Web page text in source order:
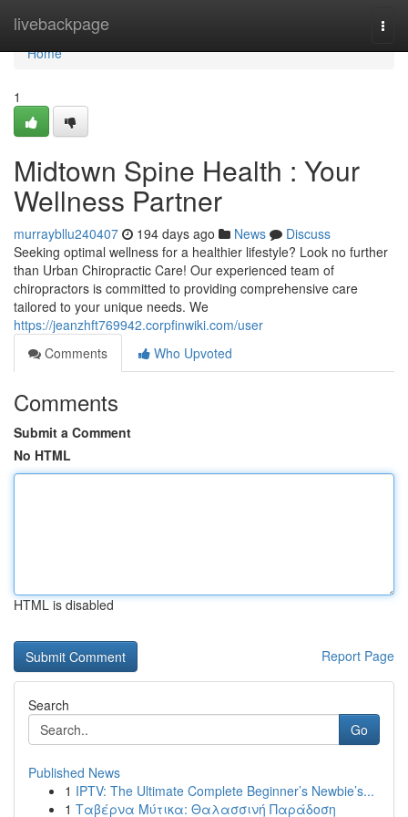
livebackpage
Home
Home
1
Midtown Spine Health : Your
Wellness Partner
murraybllu240407 194 days ago News
Discuss
Seeking optimal wellness for a healthier lifestyle? Look no further
than Urban Chiropractic Care! Our experienced team of
chiropractors is committed to providing comprehensive care
tailored to your unique needs. We
https://jeanzhft769942.corpfinwiki.com/user
Comments
Who Upvoted
Comments
Submit a Comment
No HTML
HTML is disabled
Report Page
Search
Go
Published News
1 IPTV: The Ultimate Complete Beginner’s Newbie’s...
1 Ταβέρνα Μύτικα: Θαλασσινή Παράδοση